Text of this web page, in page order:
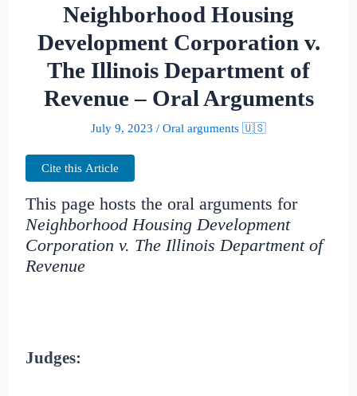
Neighborhood Housing
Development Corporation v.
The Illinois Department of
Revenue – Oral Arguments
July 9, 2023 / Oral arguments 🇺🇸
Cite this Article
This page hosts the oral arguments for
Neighborhood Housing Development
Corporation v. The Illinois Department of
Revenue
Judges: